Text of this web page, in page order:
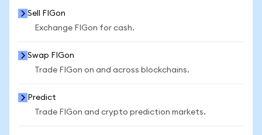
Sell FIGon
Exchange FIGon for cash.
Swap FIGon
Trade FIGon on and across blockchains.
Predict
Trade FIGon and crypto prediction markets.